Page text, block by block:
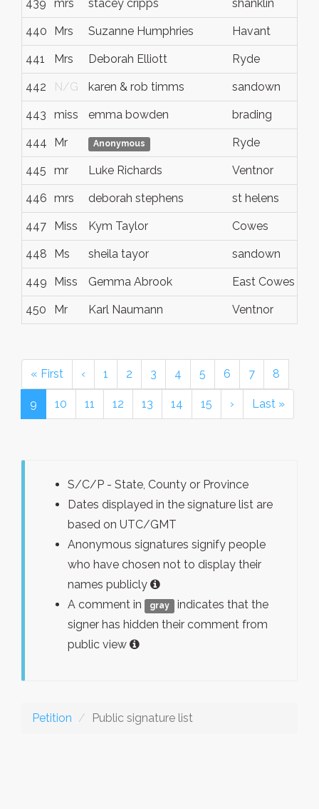
439 mrs stacey cripps shanklin
440 Mrs Suzanne Humphries Havant
441 Mrs Deborah Elliott Ryde
442 N/G karen & rob timms sandown
443 miss emma bowden brading
444 Mr Anonymous Ryde
445 mr Luke Richards Ventnor
446 mrs deborah stephens st helens
447 Miss Kym Taylor Cowes
448 Ms sheila tayor sandown
449 Miss Gemma Abrook East Cowes
450 Mr Karl Naumann Ventnor
« First ‹ 1 2 3 4 5 6 7 8
9 10 11 12 13 14 15 › Last »
S/C/P - State, County or Province
Dates displayed in the signature list are
based on UTC/GMT
Anonymous signatures signify people
who have chosen not to display their
names publicly
A comment in
gray
indicates that the
signer has hidden their comment from
public view
Petition Public signature list